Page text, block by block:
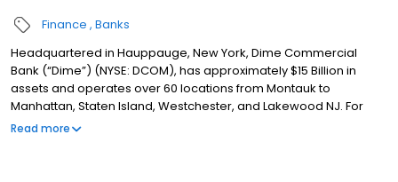
Finance Banks
Headquartered in Hauppauge, New York, Dime Commercial
Bank (“Dime”) (NYSE: DCOM), has approximately $15 Billion in
assets and operates over 60 locations from Montauk to
Manhattan, Staten Island, Westchester, and Lakewood NJ. For
over 160 years, Dime has been committed to providing
Read more